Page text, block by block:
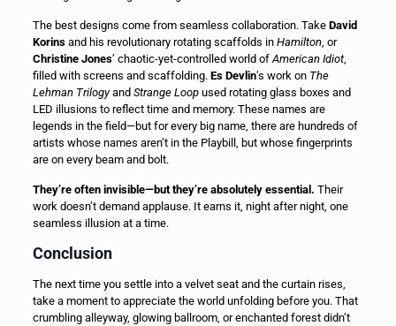
The best designs come from seamless collaboration. Take David
Korinsand his revolutionary rotating scaffolds in Hamilton, or
Christine Jones’ chaotic-yet-controlled world of American Idiot,
filled with screens and scaffolding. Es Devlin’s work on The
Lehman Trilogyand Strange Loopused rotating glass boxes and
LED illusions to reflect time and memory. These names are
legends in the field—but for every big name, there are hundreds of
artists whose names aren’t in the Playbill, but whose fingerprints
are on every beam and bolt.
They’re often invisible—but they’re absolutely essential. Their
work doesn’t demand applause. It earns it, night after night, one
seamless illusion at a time.
Conclusion
The next time you settle into a velvet seat and the curtain rises,
take a moment to appreciate the world unfolding before you. That
crumbling alleyway, glowing ballroom, or enchanted forest didn’t